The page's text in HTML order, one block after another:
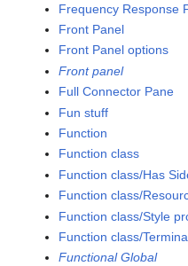
Frequency Response
Front Panel
Front Panel options
Front panel
Full Connector Pane
Fun stuff
Function
Function class
Function class/Has
Function class/
Function class/Style
Function class/
Functional Global